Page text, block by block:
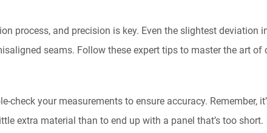
process, and precision is key. Even the slightest deviation
seams. Follow these expert tips to master the art of
your measurements to ensure accuracy. Remember,
extra material than to end up with a panel that’s too short.